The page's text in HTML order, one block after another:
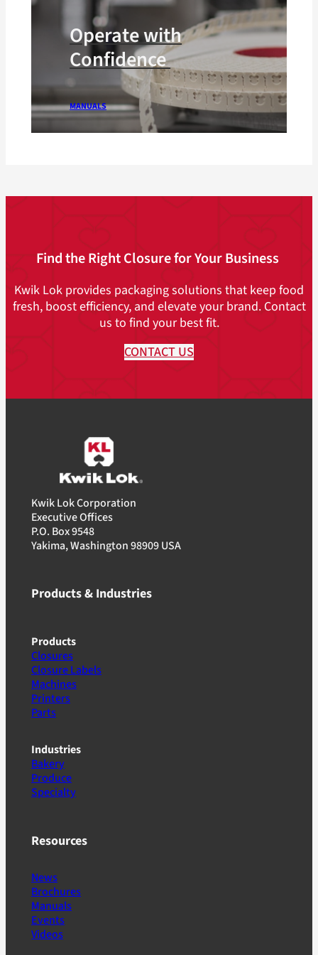
Operate with
Confidence
MANUALS
Find the Right Closure for Your Business
Kwik Lok provides packaging solutions that keep food
fresh, boost efficiency, and elevate your brand. Contact
us to find your best fit.
CONTACT US
Kwik Lok Corporation
Executive Offices
P.O. Box 9548
Yakima, Washington 98909 USA
Products & Industries
Products
Closures
Closure Labels
Machines
Printers
Parts
Industries
Bakery
Produce
Specialty
Resources
News
Brochures
Manuals
Events
Videos